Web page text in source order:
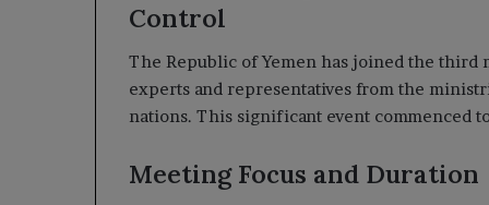
Control
The Republic of Yemen has joined the
experts and representatives from the
nations. This significant event commenced
Meeting Focus and Duration